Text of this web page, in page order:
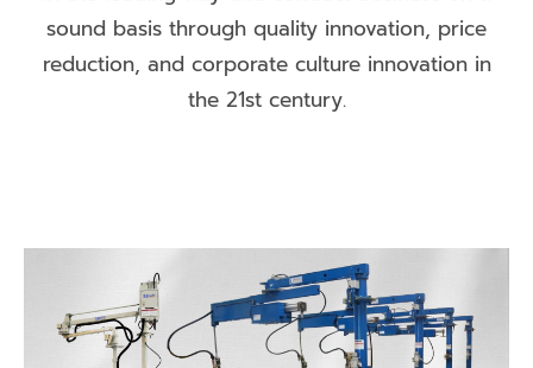
sound basis through quality innovation, price
reduction, and corporate culture innovation in
the 21st century.